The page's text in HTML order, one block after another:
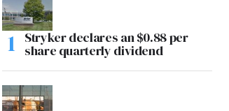
Stryker declares an $0.88 per
share quarterly dividend